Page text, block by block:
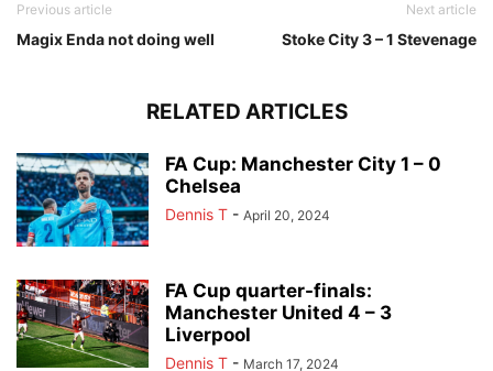
Previous article
Magix Enda not doing well
Next article
Stoke City 3 – 1 Stevenage
RELATED ARTICLES
FA Cup: Manchester City 1 – 0
Chelsea
Dennis T - April 20, 2024
FA Cup quarter-finals:
Manchester United 4 – 3
Liverpool
Dennis T - March 17, 2024